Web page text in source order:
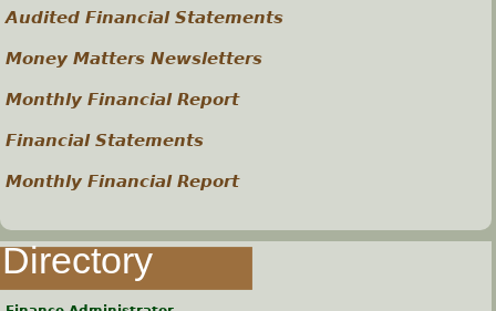
Audited Financial Statements
Money Matters Newsletters
Monthly Financial Report
Financial Statements
Monthly Financial Report
Directory